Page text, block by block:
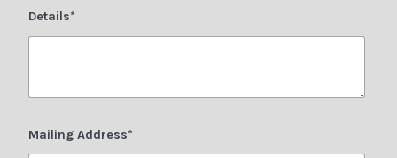
Details*
Mailing Address*